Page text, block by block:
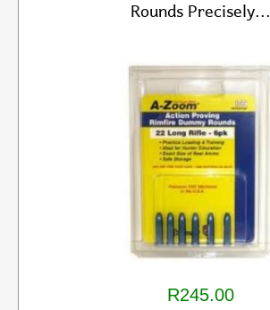
Rounds Precisely...
R245.00